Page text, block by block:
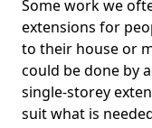
Some work we
extensions for
to their house or
could be done by
single-storey
suit what is